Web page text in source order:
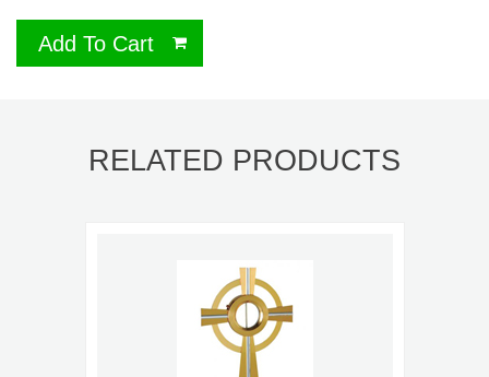
Add To Cart
RELATED PRODUCTS